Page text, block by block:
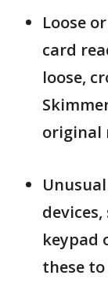
Loose
card
loose,
original
keypad
these